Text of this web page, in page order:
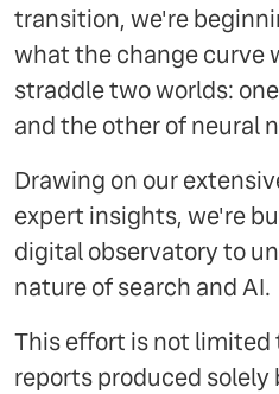
transition, we're
what the change curve
straddle two worlds:
and the other of neural
Drawing on our
expert insights, we're
digital observatory to
nature of search and AI.
This effort is not limited
reports produced solely